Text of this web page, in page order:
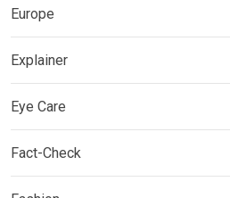
Europe
Explainer
Eye Care
Fact-Check